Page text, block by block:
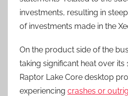
investments, resulting in
of investments made in the
On the product side of the
taking significant heat over its
Raptor Lake Core desktop
experiencing crashes or